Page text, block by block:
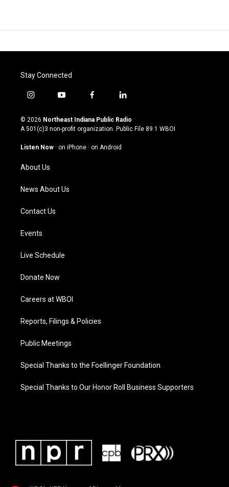
Stay Connected
i
s
t
g
a
m
y
u
t
u
b
f
c
e
o
l
n
k
© 2026 Northeast Indiana Public Radio
A 501(c)3 non-profit organization. Public File 89.1 WBOI
Listen Now · on iPhone · on Android
About Us
News About Us
Contact Us
Events
Live Schedule
Donate Now
Careers at WBOI
Reports, Filings & Policies
Public Meetings
Special Thanks to the Foellinger Foundation
Special Thanks to Our Honor Roll Business Supporters